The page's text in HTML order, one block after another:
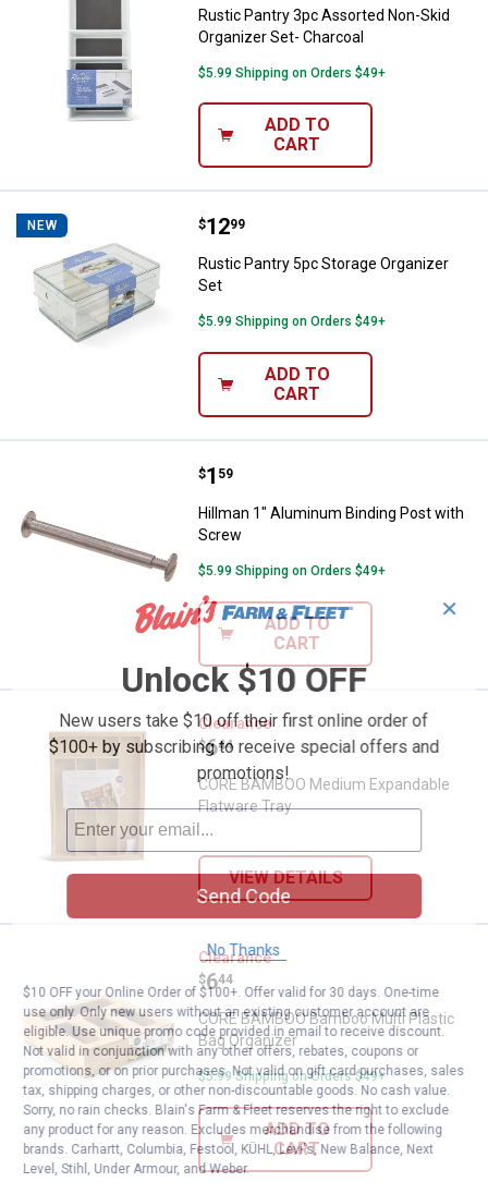
Rustic Pantry 3pc Assorted Non-Skid
Organizer Set- Charcoal
$5.99 Shipping on Orders $49+
ADD TO
CART
NEW Rustic Pantry 5pc Storage
Price:
$12
. 99
Rustic Pantry 5pc Storage Organizer
Set
$5.99 Shipping on Orders $49+
ADD TO
CART
Hillman 1" Aluminum Binding
Price:
$1
. 59
Hillman 1" Aluminum Binding Post with
Screw
$5.99 Shipping on Orders $49+
ADD TO
CART
CORE BAMBOO Medium
Clearance
Price:
$6
. 44
CORE BAMBOO Medium Expandable
Flatware Tray
VIEW DETAILS
CORE BAMBOO Bamboo Multi
Clearance
Price:
$6
. 44
CORE BAMBOO Bamboo Multi Plastic
Bag Organizer
$5.99 Shipping on Orders $49+
ADD TO
CART
✕
Unlock $10 OFF
New users take $10 off their first online order of
$100+ by subscribing to receive special offers and
promotions!
Send Code
No Thanks
$10 OFF your Online Order of $100+. Offer valid for 30 days. One-time
use only. Only new users without an existing customer account are
eligible. Use unique promo code provided in email to receive discount.
Not valid in conjunction with any other offers, rebates, coupons or
promotions, or on prior purchases. Not valid on gift card purchases, sales
tax, shipping charges, or other non-discountable goods. No cash value.
Sorry, no rain checks. Blain's Farm & Fleet reserves the right to exclude
any product for any reason. Excludes merchandise from the following
brands. Carhartt, Columbia, Festool, KÜHL, Levi's, New Balance, Next
Level, Stihl, Under Armour, and Weber.